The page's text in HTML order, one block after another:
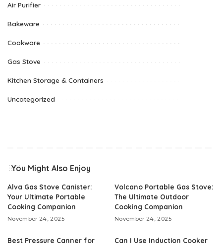
Air Purifier
Bakeware
Cookware
Gas Stove
Kitchen Storage & Containers
Uncategorized
You Might Also Enjoy
Alva Gas Stove Canister:
Your Ultimate Portable
Cooking Companion
November 24, 2025
Volcano Portable Gas Stove:
The Ultimate Outdoor
Cooking Companion
November 24, 2025
Best Pressure Canner for
Can I Use Induction Cooker